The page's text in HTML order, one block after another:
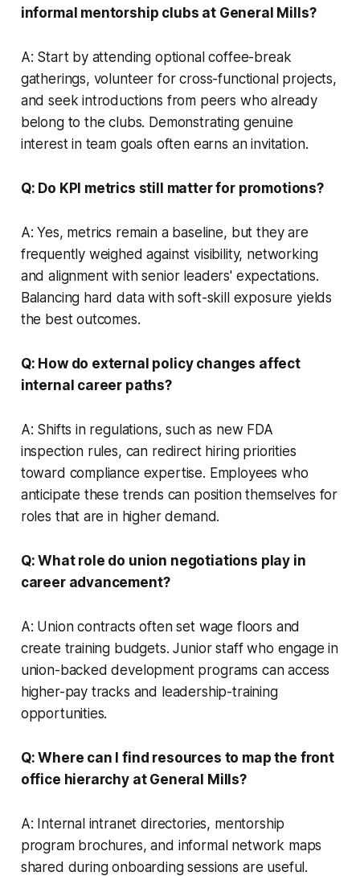
informal mentorship clubs at General Mills?
A: Start by attending optional coffee-break
gatherings, volunteer for cross-functional projects,
and seek introductions from peers who already
belong to the clubs. Demonstrating genuine
interest in team goals often earns an invitation.
Q: Do KPI metrics still matter for promotions?
A: Yes, metrics remain a baseline, but they are
frequently weighed against visibility, networking
and alignment with senior leaders' expectations.
Balancing hard data with soft-skill exposure yields
the best outcomes.
Q: How do external policy changes affect
internal career paths?
A: Shifts in regulations, such as new FDA
inspection rules, can redirect hiring priorities
toward compliance expertise. Employees who
anticipate these trends can position themselves for
roles that are in higher demand.
Q: What role do union negotiations play in
career advancement?
A: Union contracts often set wage floors and
create training budgets. Junior staff who engage in
union-backed development programs can access
higher-pay tracks and leadership-training
opportunities.
Q: Where can I find resources to map the front
office hierarchy at General Mills?
A: Internal intranet directories, mentorship
program brochures, and informal network maps
shared during onboarding sessions are useful.